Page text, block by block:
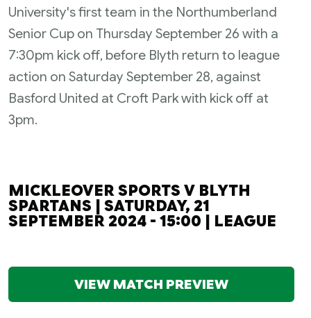
University's first team in the Northumberland
Senior Cup on Thursday September 26 with a
7:30pm kick off, before Blyth return to league
action on Saturday September 28, against
Basford United at Croft Park with kick off at
3pm.
MICKLEOVER SPORTS V BLYTH
SPARTANS | SATURDAY, 21
SEPTEMBER 2024 - 15:00 | LEAGUE
VIEW MATCH PREVIEW